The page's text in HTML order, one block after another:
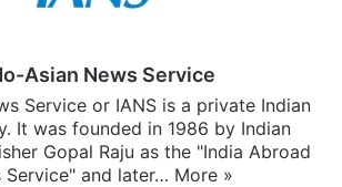
Asian News Service
Service or IANS is a private Indian
It was founded in 1986 by Indian
Gopal Raju as the "India Abroad
Service" and later… More »